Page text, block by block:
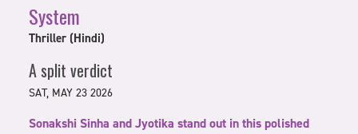
System
Thriller (Hindi)
A split verdict
SAT, MAY 23 2026
Sonakshi Sinha and Jyotika stand out in this polished